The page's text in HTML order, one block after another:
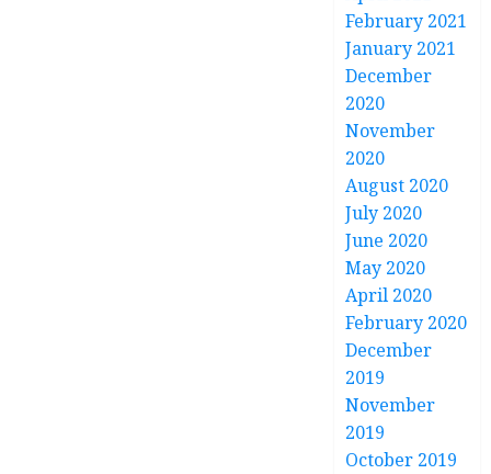
February 2021
January 2021
December
2020
November
2020
August 2020
July 2020
June 2020
May 2020
April 2020
February 2020
December
2019
November
2019
October 2019